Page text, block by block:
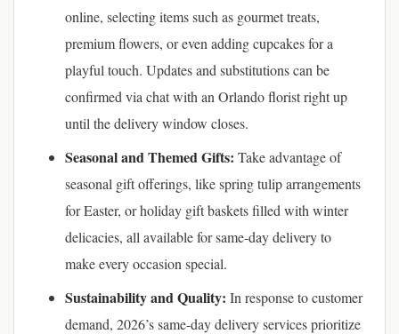
online, selecting items such as gourmet treats,
premium flowers, or even adding cupcakes for a
playful touch. Updates and substitutions can be
confirmed via chat with an Orlando florist right up
until the delivery window closes.
Seasonal and Themed Gifts: Take advantage of
seasonal gift offerings, like spring tulip arrangements
for Easter, or holiday gift baskets filled with winter
delicacies, all available for same-day delivery to
make every occasion special.
Sustainability and Quality: In response to customer
demand, 2026’s same-day delivery services prioritize